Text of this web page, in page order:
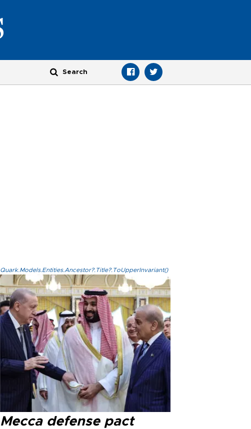
Quark.Models.Entities.Ancestor?.Title?.ToUpperInvariant()
Mecca defense pact